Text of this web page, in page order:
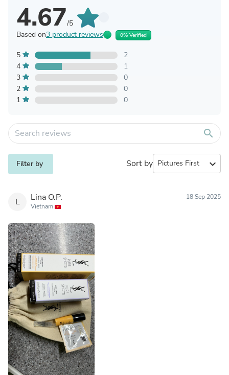
4.67/5
Based on3 product reviews 0% Verified
5
2
4
1
3
0
2
0
1
0
search
Filter by Sort by expand_more
L Lina O.P.
Vietnam
18 Sep 2025